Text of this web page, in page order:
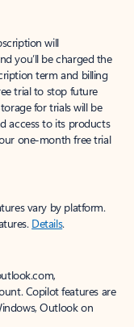
will
you’ll be charged the
term and billing
trial to stop future
for trials will be
access to its products
one-month free trial
vary by platform.
Details.
Copilot features are
Outlook on